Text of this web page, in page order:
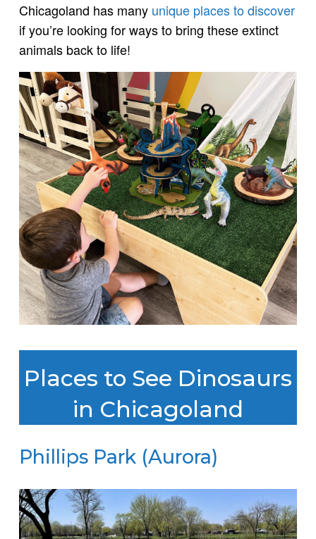
Chicagoland has many unique places to discover
if you’re looking for ways to bring these extinct
animals back to life!
Places to See Dinosaurs
in Chicagoland
Phillips Park (Aurora)